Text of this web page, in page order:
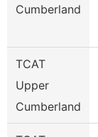
Cumberland
TCAT
Upper
Cumberland